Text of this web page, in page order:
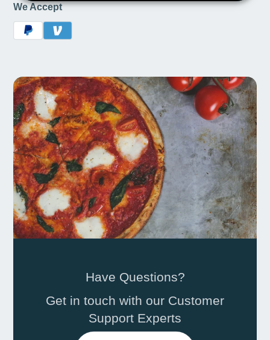
We Accept
Have Questions?
Get in touch with our Customer
Support Experts